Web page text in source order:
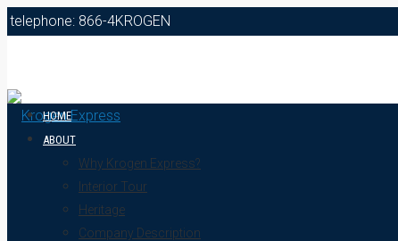
telephone: 866-4KROGEN
HOME
ABOUT
Why Krogen Express?
Interior Tour
Heritage
Company Description